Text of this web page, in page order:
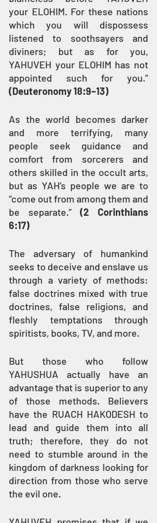
your ELOHIM. For these nations
which you will dispossess
listened to soothsayers and
diviners; but as for you,
YAHUVEH your ELOHIM has not
(Deuteronomy 18:9–13)
As the world becomes darker
and more terrifying, many
people seek guidance and
comfort from sorcerers and
others skilled in the occult arts,
but as YAH’s people we are to
“come out from among them and
be separate.” (2 Corinthians
6:17)
The adversary of humankind
seeks to deceive and enslave us
through a variety of methods:
false doctrines mixed with true
doctrines, false religions, and
fleshly temptations through
spiritists, books, TV, and more.
But those who follow
YAHUSHUA actually have an
advantage that is superior to any
of those methods. Believers
have the RUACH HAKODESH to
lead and guide them into all
truth; therefore, they do not
need to stumble around in the
kingdom of darkness looking for
direction from those who serve
the evil one.